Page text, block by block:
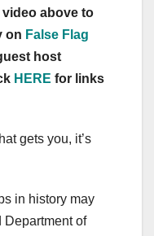
above to
on False Flag
host
HERE for links
gets you, it’s
in history may
Department of